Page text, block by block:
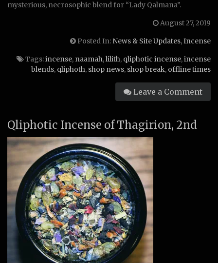
mysterious, necrosophic blend for “Lady Qalmana”.
August 27, 2019
Posted In: News & Site Updates,Incense
Tags:incense, naamah,lilith, qliphotic incense,incense
blends, qliphoth, shop news, shop break, offline times
Leave a Comment
Qliphotic Incense of Thagirion, 2nd